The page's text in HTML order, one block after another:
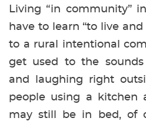
Living “in community”
have to learn “to live
to a rural intentional
get used to the
and laughing right
people using a kitchen
may still be in bed, of